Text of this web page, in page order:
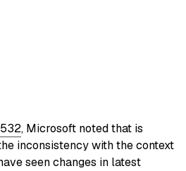
, Microsoft noted that is
inconsistency with the context
seen changes in latest